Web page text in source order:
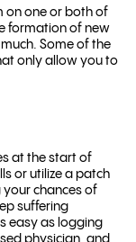
on one or both of
formation of new
Some of the
only allow you to
at the start of
or utilize a patch
your chances of
suffering
easy as logging
physician, and